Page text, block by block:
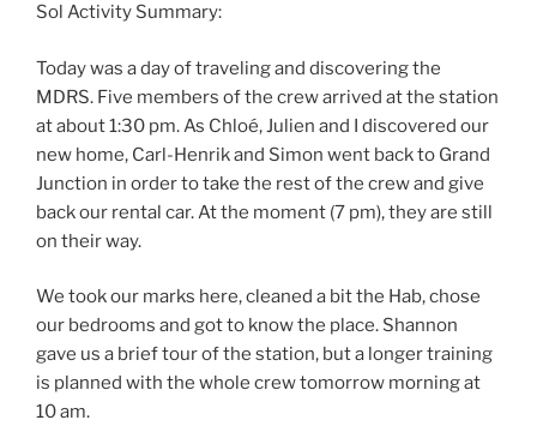
Sol Activity Summary:
Today was a day of traveling and discovering the
MDRS. Five members of the crew arrived at the station
at about 1:30 pm. As Chloé, Julien and I discovered our
new home, Carl-Henrik and Simon went back to Grand
Junction in order to take the rest of the crew and give
back our rental car. At the moment (7 pm), they are still
on their way.
We took our marks here, cleaned a bit the Hab, chose
our bedrooms and got to know the place. Shannon
gave us a brief tour of the station, but a longer training
is planned with the whole crew tomorrow morning at
10 am.